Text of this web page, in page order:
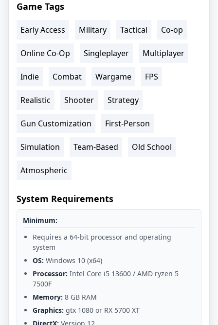
Game Tags
Early Access Military Tactical Co-op
Online Co-Op Singleplayer Multiplayer
Indie Combat Wargame FPS
Realistic Shooter Strategy
Gun Customization First-Person
Simulation Team-Based Old School
Atmospheric
System Requirements
Minimum:
Requires a 64-bit processor and operating
system
OS: Windows 10 (x64)
Processor: Intel Core i5 13600 / AMD ryzen 5
7500F
Memory: 8 GB RAM
Graphics: gtx 1080 or RX 5700 XT